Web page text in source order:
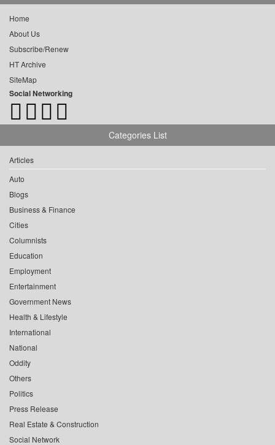
Home
About Us
Subscribe/Renew
HT Archive
SiteMap
Social Networking
Categories List
Articles
Auto
Blogs
Business & Finance
Cities
Columnists
Education
Employment
Entertainment
Government News
Health & Lifestyle
International
National
Oddity
Others
Politics
Press Release
Real Estate & Construction
Social Network